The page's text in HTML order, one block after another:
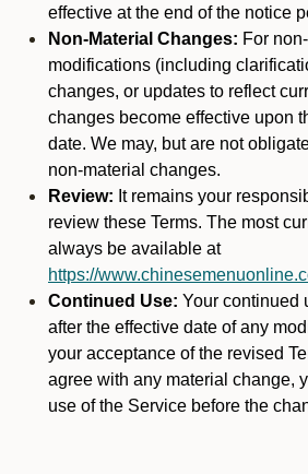
effective at the end of the notice
Non-Material Changes: For
modifications (including
changes, or updates to reflect
changes become effective upon
date. We may, but are not
non-material changes.
Review: It remains your
review these Terms. The most
always be available at
https://
Continued Use: Your continued
after the effective date of any
your acceptance of the revised
agree with any material change,
use of the Service before the